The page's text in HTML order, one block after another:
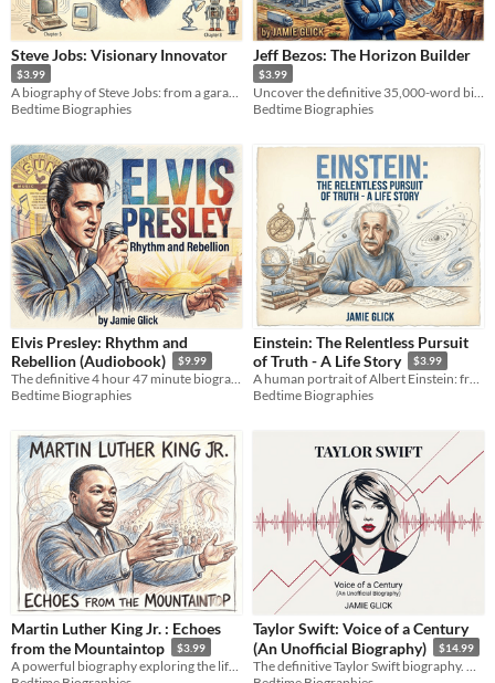
Steve Jobs: Visionary Innovator
$3.99
Bedtime Biographies
Jeff Bezos: The Horizon Builder
$3.99
Bedtime Biographies
Elvis Presley: Rhythm and
Rebellion (Audiobook)
$9.99
The definitive 4 hour 47 minute biography exploring the raw music, human struggle, and cultural legacy of the King.
Bedtime Biographies
Einstein: The Relentless Pursuit
of Truth - A Life Story
$3.99
A human portrait of Albert Einstein: from a quiet patent clerk to the genius who unlocked the secrets of the universe.
Bedtime Biographies
Martin Luther King Jr. : Echoes
from the Mountaintop
$3.99
Taylor Swift: Voice of a Century
(An Unofficial Biography)
$14.99